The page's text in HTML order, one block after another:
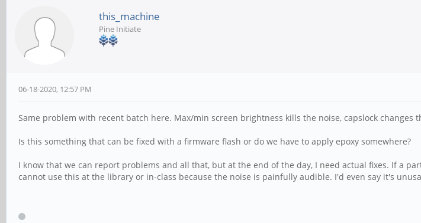
this_machine
Pine Initiate
06-18-2020, 12:57 PM
Same problem with recent batch here. Max/min screen brightness kills the noise, capslock changes
Is this something that can be fixed with a firmware flash or do we have to apply epoxy somewhere?
I know that we can report problems and all that, but at the end of the day, I need actual fixes. If a
cannot use this at the library or in-class because the noise is painfully audible. I'd even say it's